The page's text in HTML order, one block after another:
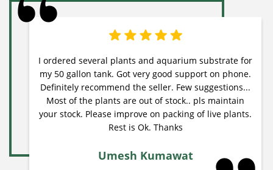
I ordered several plants and aquarium substrate for
my 50 gallon tank. Got very good support on phone.
Definitely recommend the seller. Few suggestions...
Most of the plants are out of stock.. pls maintain
your stock. Please improve on packing of live plants.
Rest is Ok. Thanks
Umesh Kumawat